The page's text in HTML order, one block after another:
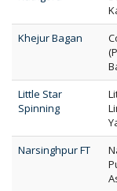
Khejur Bagan
Little Star
Spinning
Narsinghpur FT